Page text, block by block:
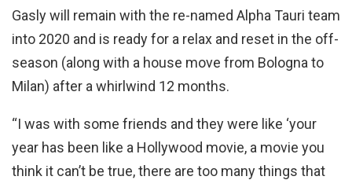
Gasly will remain with the re-named Alpha Tauri team
into 2020 and is ready for a relax and reset in the off-
season (along with a house move from Bologna to
Milan) after a whirlwind 12 months.
“I was with some friends and they were like ‘your
year has been like a Hollywood movie, a movie you
think it can’t be true, there are too many things that